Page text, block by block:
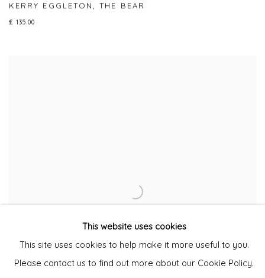
KERRY EGGLETON ,THE BEAR
£ 135.00
This website uses cookies
This site uses cookies to help make it more useful to you.
Please contact us to find out more about our Cookie Policy.